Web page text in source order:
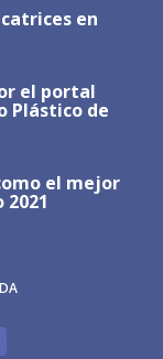
en
el portal
Plástico de
el mejor